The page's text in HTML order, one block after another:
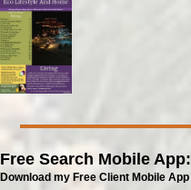
Free Search Mobile App:
Download my Free Client Mobile App